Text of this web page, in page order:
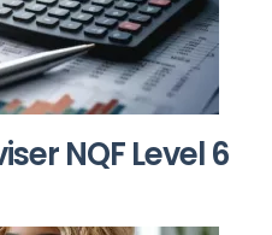
NQF Level 6